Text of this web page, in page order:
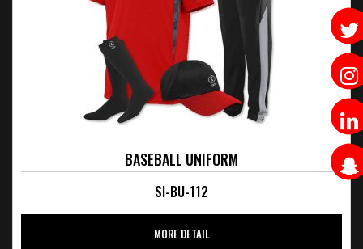
BASEBALL UNIFORM
SI-BU-112
MORE DETAIL